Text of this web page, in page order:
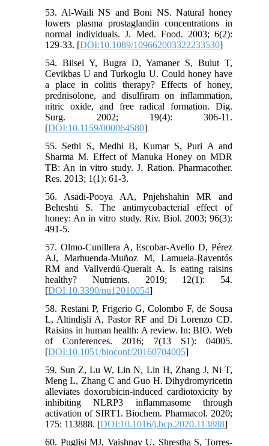
53. Al-Waili NS and Boni NS. Natural honey
lowers plasma prostaglandin concentrations in
normal individuals. J. Med. Food. 2003; 6(2):
129-33. [DOI:10.1089/109662003322233530]
54. Bilsel Y, Bugra D, Yamaner S, Bulut T,
Cevikbas U and Turkoglu U. Could honey have
a place in colitis therapy? Effects of honey,
prednisolone, and disulfiram on inflammation,
nitric oxide, and free radical formation. Dig.
Surg. 2002; 19(4): 306-11.
[DOI:10.1159/000064580]
55. Sethi S, Medhi B, Kumar S, Puri A and
Sharma M. Effect of Manuka Honey on MDR
TB: An in vitro study. J. Ration. Pharmacother.
Res. 2013; 1(1): 61-3.
56. Asadi-Pooya AA, Pnjehshahin MR and
Beheshti S. The antimycobacterial effect of
honey: An in vitro study. Riv. Biol. 2003; 96(3):
491-5.
57. Olmo-Cunillera A, Escobar-Avello D, Pérez
AJ, Marhuenda-Muñoz M, Lamuela-Raventós
RM and Vallverdú-Queralt A. Is eating raisins
healthy? Nutrients. 2019; 12(1): 54.
[DOI:10.3390/nu12010054]
58. Restani P, Frigerio G, Colombo F, de Sousa
L, Altindişli A, Pastor RF and Di Lorenzo CD.
Raisins in human health: A review. In: BIO. Web
of Conferences. 2016; 7(13 S1): 04005.
[DOI:10.1051/bioconf/20160704005]
59. Sun Z, Lu W, Lin N, Lin H, Zhang J, Ni T,
Meng L, Zhang C and Guo H. Dihydromyricetin
alleviates doxorubicin-induced cardiotoxicity by
inhibiting NLRP3 inflammasome through
activation of SIRT1. Biochem. Pharmacol. 2020;
175: 113888. [DOI:10.1016/j.bcp.2020.113888]
60. Puglisi MJ, Vaishnav U, Shrestha S, Torres-